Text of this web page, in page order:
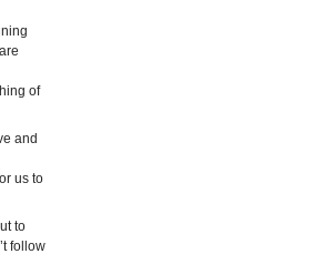
of
and
us to
to
follow